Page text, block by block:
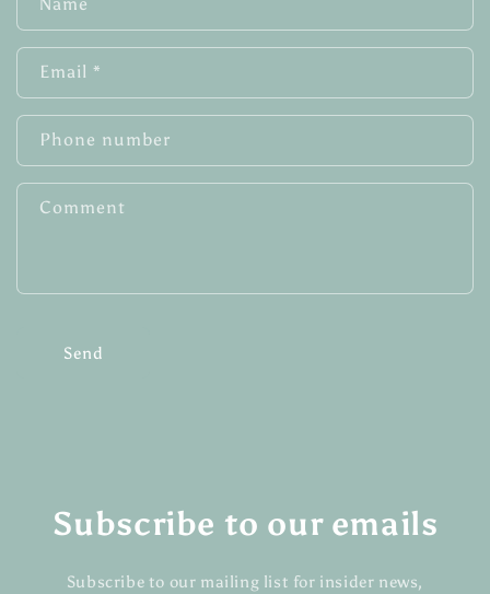
o
n
a
t
f
Email *
Phone number
Comment
Send
Subscribe to our emails
Subscribe to our mailing list for insider news,